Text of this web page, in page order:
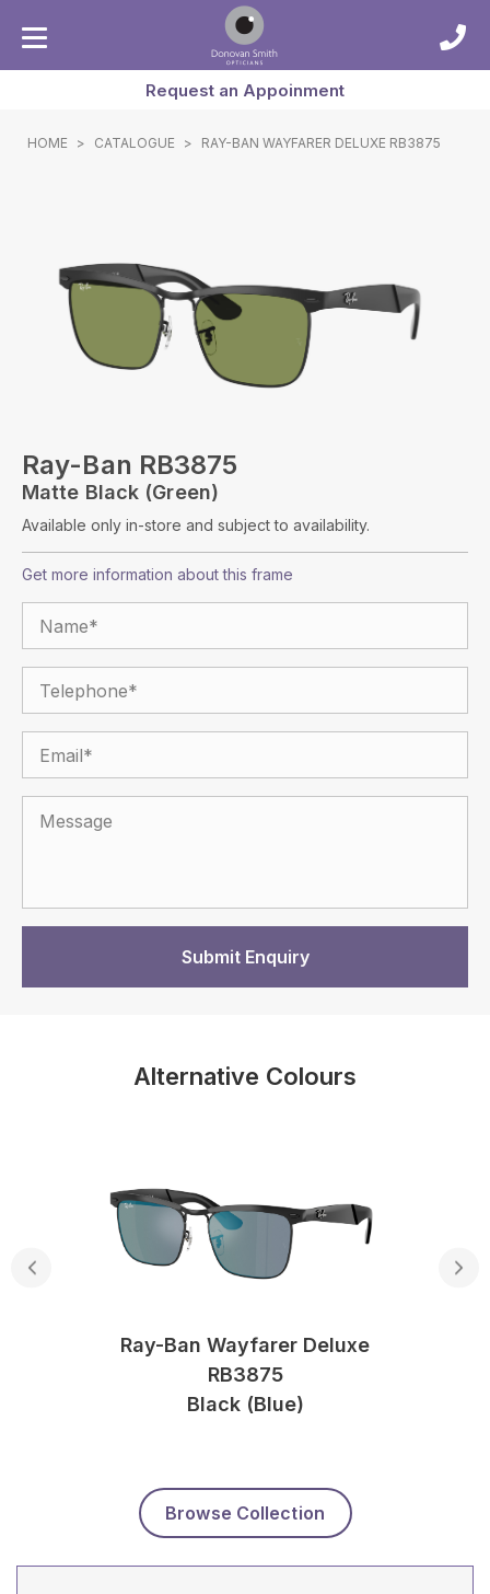
Request an Appoinment
HOME > CATALOGUE > RAY-BAN WAYFARER DELUXE RB3875
Ray-Ban RB3875
Matte Black (green)
Available only in-store and subject to availability.
Get more information about this frame
Alternative Colours
Ray-Ban Wayfarer Deluxe
RB3875
Black (blue)
Browse Collection